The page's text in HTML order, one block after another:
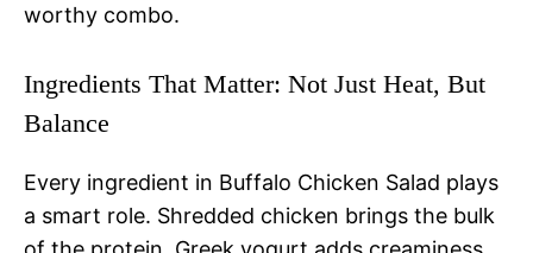
worthy combo.
Ingredients That Matter: Not Just Heat, But
Balance
Every ingredient in Buffalo Chicken Salad plays
a smart role. Shredded chicken brings the bulk